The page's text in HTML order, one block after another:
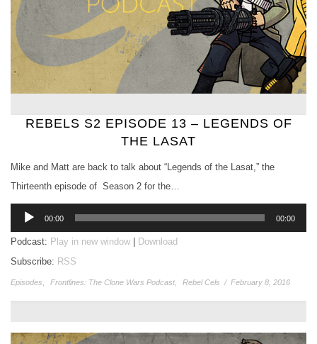
REBELS S2 EPISODE 13 – LEGENDS OF
THE LASAT
Mike and Matt are back to talk about “Legends of the Lasat,” the
Thirteenth episode of Season 2 for the…
Audio
Player
00:00 00:00
Podcast: Play in new window
Download
Subscribe: RSS
Episodes, Frontlines: The Clone Wars Podcast, Rebel Cels / February 8, 2016